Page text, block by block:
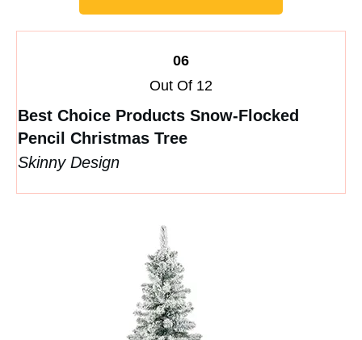
06
Out Of 12
Best Choice Products Snow-Flocked
Pencil Christmas Tree
Skinny Design